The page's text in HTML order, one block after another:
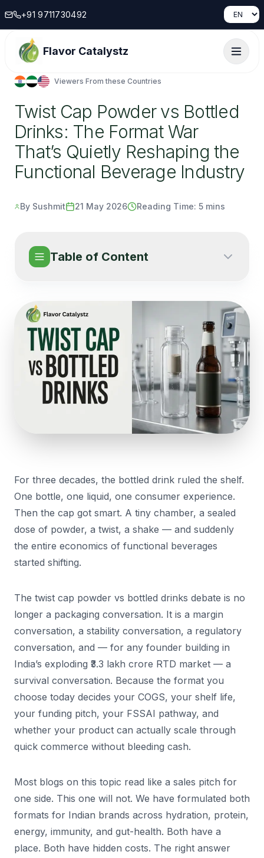
+91 9711730492
Flavor Catalystz
Viewers From these Countries
Twist Cap Powder vs Bottled
Drinks: The Format War
That’s Quietly Reshaping the
Functional Beverage Industry
By Sushmit 21 May 2026 Reading Time: 5 mins
Table of Content
For three decades, the bottled drink ruled the shelf.
One bottle, one liquid, one consumer experience.
Then the cap got smart. A tiny chamber, a sealed
dose of powder, a twist, a shake — and suddenly
the entire economics of functional beverages
started shifting.
The twist cap powder vs bottled drinks debate is no
longer a packaging conversation. It is a margin
conversation, a stability conversation, a regulatory
conversation, and — for any founder building in
India’s exploding ₹3.3 lakh crore RTD market — a
survival conversation. Because the format you
choose today decides your COGS, your shelf life,
your funding pitch, your FSSAI pathway, and
whether your product can actually scale through
quick commerce without bleeding cash.
Most blogs on this topic read like a sales pitch for
one side. This one will not. We have formulated both
formats for Indian brands across hydration, protein,
energy, immunity, and gut-health. Both have a
place. Both have hidden costs. The right answer